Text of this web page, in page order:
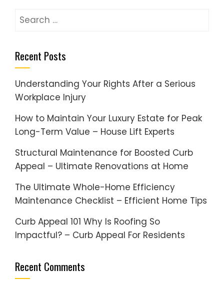
Search
Recent Posts
Understanding Your Rights After a Serious
Workplace Injury
How to Maintain Your Luxury Estate for Peak
Long-Term Value – House Lift Experts
Structural Maintenance for Boosted Curb
Appeal – Ultimate Renovations at Home
The Ultimate Whole-Home Efficiency
Maintenance Checklist – Efficient Home Tips
Curb Appeal 101 Why Is Roofing So
Impactful? – Curb Appeal For Residents
Recent Comments